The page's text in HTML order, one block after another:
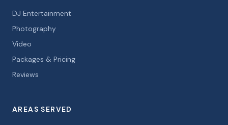
DJ Entertainment
Photography
Video
Packages & Pricing
Reviews
AREAS SERVED